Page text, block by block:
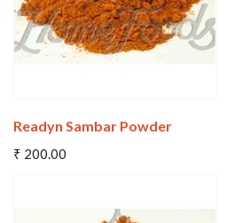
Readyn Sambar Powder
₹ 200.00
Add To Cart